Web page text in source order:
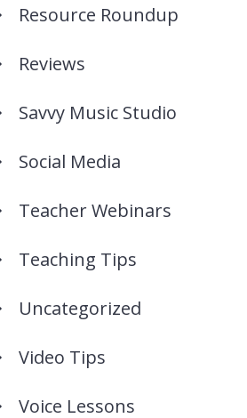
Resource Roundup
Reviews
Savvy Music Studio
Social Media
Teacher Webinars
Teaching Tips
Uncategorized
Video Tips
Voice Lessons